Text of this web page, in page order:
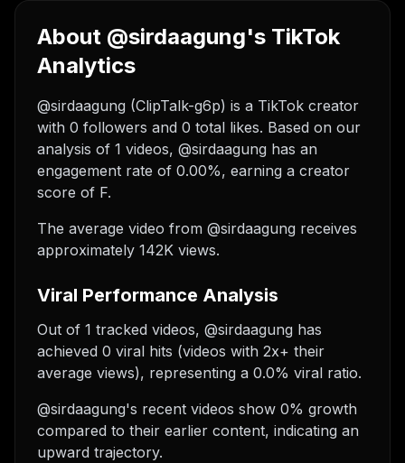
About @sirdaagung's TikTok
Analytics
@sirdaagung (ClipTalk-g6p) is a TikTok creator
with 0 followers and 0 total likes. Based on our
analysis of 1 videos, @sirdaagung has an
engagement rate of 0.00%, earning a creator
score of F.
The average video from @sirdaagung receives
approximately 142K views.
Viral Performance Analysis
Out of 1 tracked videos, @sirdaagung has
achieved 0 viral hits (videos with 2x+ their
average views), representing a 0.0% viral ratio.
@sirdaagung's recent videos show 0% growth
compared to their earlier content, indicating an
upward trajectory.